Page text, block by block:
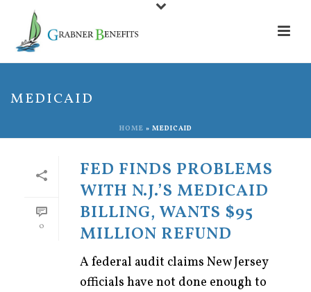
MEDICAID
HOME » MEDICAID
0
FED FINDS PROBLEMS
WITH N.J.’S MEDICAID
BILLING, WANTS $95
MILLION REFUND
A federal audit claims New Jersey
officials have not done enough to